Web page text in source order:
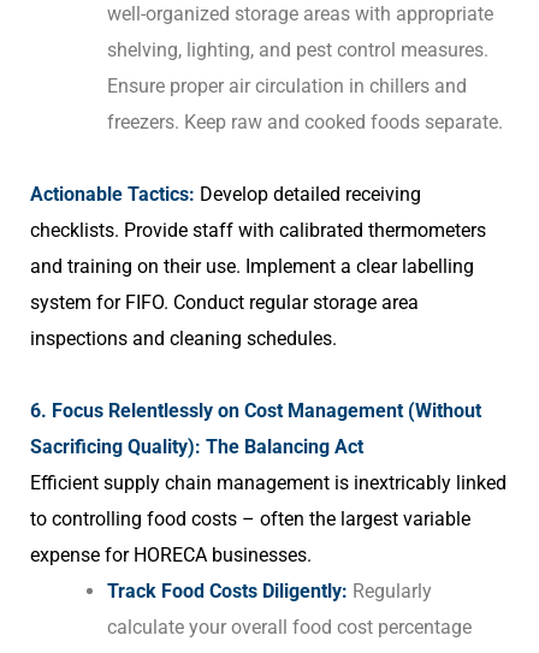
well-organized storage areas with appropriate
shelving, lighting, and pest control measures.
Ensure proper air circulation in chillers and
freezers. Keep raw and cooked foods separate.
Actionable Tactics: Develop detailed receiving
checklists. Provide staff with calibrated thermometers
and training on their use. Implement a clear labelling
system for FIFO. Conduct regular storage area
inspections and cleaning schedules.
6. Focus Relentlessly on Cost Management (Without
Sacrificing Quality): The Balancing Act
Efficient supply chain management is inextricably linked
to controlling food costs – often the largest variable
expense for HORECA businesses.
Track Food Costs Diligently: Regularly
calculate your overall food cost percentage